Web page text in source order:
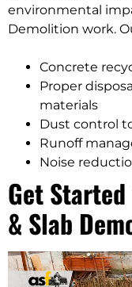
environmental
Demolition work.
Concrete
Proper
materials
Dust control
Runoff
Noise
Get
& Slab